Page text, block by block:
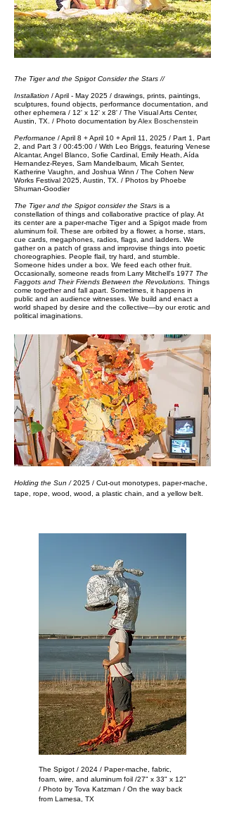
The Tiger and the Spigot Consider the Stars //
Installation / April - May 2025 / drawings, prints, paintings,
sculptures, found objects, performance documentation, and
other ephemera / 12' x 12' x 28' / The Visual Arts Center,
Austin, TX. / Photo documentation byAlex Boschenstein
Performance / April 8 + April 10 + April 11, 2025 / Part 1, Part
2, and Part 3 / 00:45:00 / With Leo Briggs, featuring Venese
Alcantar, Angel Blanco, Sofie Cardinal, Emily Heath, Aída
Hernandez-Reyes, Sam Mandelbaum, Micah Senter,
Katherine Vaughn, and Joshua Winn / ​The Cohen New
Works Festival 2025, Austin, TX.​​​ / Photos by Phoebe
Shuman-Goodier
The Tiger and the Spigot consider the Stars is a
constellation of things and collaborative practice of play. At
its center are a paper-mache Tiger and a Spigot made from
aluminum foil. These are orbited by a flower, a horse, stars,
cue cards, megaphones, radios, flags, and ladders. We
gather on a patch of grass and improvise things into poetic
choreographies. People flail, try hard, and stumble.
Someone hides under a box. We feed each other fruit.
Occasionally, someone reads from Larry Mitchell's 1977 The
Faggots and Their Friends Between the Revolutions. Things
come together and fall apart. Sometimes, it happens in
public and an audience witnesses.​​​​​​​ We build and enact a
world shaped by desire and the collective—by our erotic and
political imaginations.​​
Holding the Sun /2025 / Cut-out monotypes, paper-mache,
tape, rope, wood, wood, a plastic chain, and a yellow belt.
The Spigot / 2024 / Paper-mache, fabric,
foam, wire, and aluminum foil /27" x 33" x 12"
/ Photo by Tova Katzman / On the way back
from Lamesa, TX